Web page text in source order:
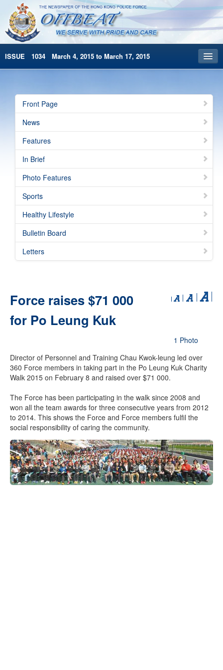
ISSUE 1034 March 4, 2015 to March 17, 2015
Archives
HKP Home
简体版
Front Page
News
Features
In Brief
Photo Features
Sports
Healthy Lifestyle
Bulletin Board
Letters
Force raises $71 000
for Po Leung Kuk
1 Photo
Director of Personnel and Training Chau Kwok-leung led over
360 Force members in taking part in the Po Leung Kuk Charity
Walk 2015 on February 8 and raised over $71 000.
The Force has been participating in the walk since 2008 and
won all the team awards for three consecutive years from 2012
to 2014. This shows the Force and Force members fulfil the
social responsibility of caring the community.